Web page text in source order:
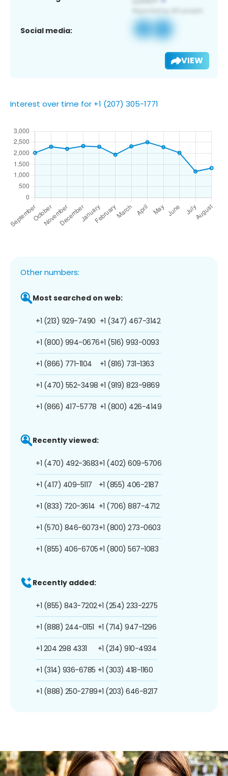
Social media:
VIEW
Interest over time for +1 (207) 305-1771
Other numbers:
Most searched on web:
+1 (213) 929-7490
+1 (800) 994-0676
+1 (866) 771-1104
+1 (470) 552-3498
+1 (866) 417-5778
+1 (347) 467-3142
+1 (516) 993-0093
+1 (816) 731-1363
+1 (919) 823-9869
+1 (800) 426-4149
Recently viewed:
+1 (470) 492-3683
+1 (417) 409-5117
+1 (833) 720-3614
+1 (570) 846-6073
+1 (855) 406-6705
+1 (402) 609-5706
+1 (855) 406-2187
+1 (706) 887-4712
+1 (800) 273-0603
+1 (800) 567-1083
Recently added:
+1 (855) 843-7202
+1 (888) 244-0151
+1 204 298 4331
+1 (314) 936-6785
+1 (888) 250-2789
+1 (254) 233-2275
+1 (714) 947-1296
+1 (214) 910-4934
+1 (303) 418-1160
+1 (203) 646-8217